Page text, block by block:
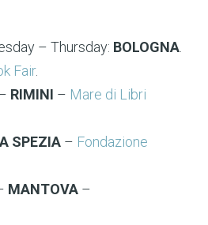
– Thursday: BOLOGNA
Fair.
RIMINI – Mare di Libri
SPEZIA – Fondazione
MANTOVA –